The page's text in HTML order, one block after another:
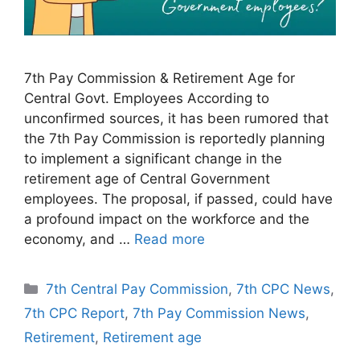
7th Pay Commission & Retirement Age for
Central Govt. Employees According to
unconfirmed sources, it has been rumored that
the 7th Pay Commission is reportedly planning
to implement a significant change in the
retirement age of Central Government
employees. The proposal, if passed, could have
a profound impact on the workforce and the
economy, and … Read more
Categories
7th Central Pay Commission,7th CPC News,
7th CPC Report, 7th Pay Commission News,
Retirement, Retirement age